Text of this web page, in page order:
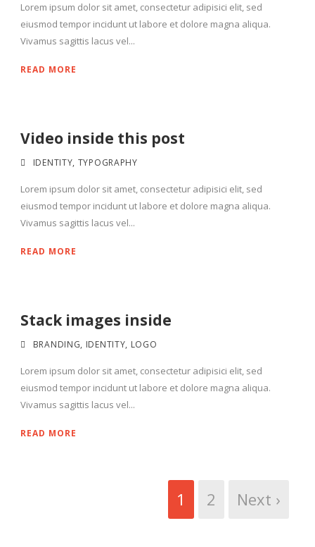
Lorem ipsum dolor sit amet, consectetur adipisici elit, sed
eiusmod tempor incidunt ut labore et dolore magna aliqua.
Vivamus sagittis lacus vel...
READ MORE
Video inside this post
IDENTITY, TYPOGRAPHY
Lorem ipsum dolor sit amet, consectetur adipisici elit, sed
eiusmod tempor incidunt ut labore et dolore magna aliqua.
Vivamus sagittis lacus vel...
READ MORE
Stack images inside
BRANDING, IDENTITY, LOGO
Lorem ipsum dolor sit amet, consectetur adipisici elit, sed
eiusmod tempor incidunt ut labore et dolore magna aliqua.
Vivamus sagittis lacus vel...
READ MORE
1 2 Next ›